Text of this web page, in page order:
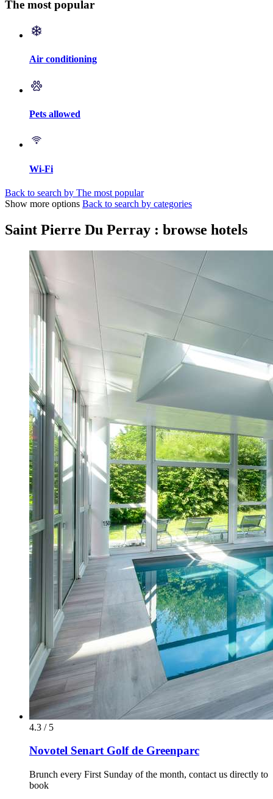
The most popular
Air conditioning
Pets allowed
Wi-Fi
Back to search by The most popular
Show more options Back to search by categories
Saint Pierre Du Perray : browse hotels
4.3 / 5
Novotel Senart Golf de Greenparc
Brunch every First Sunday of the month, contact us directly to
book